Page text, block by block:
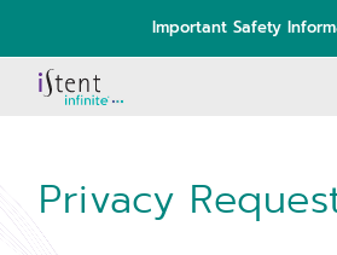
Privacy
Important Safety